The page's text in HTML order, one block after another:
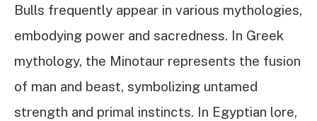
Bulls frequently appear in various mythologies,
embodying power and sacredness. In Greek
mythology, the Minotaur represents the fusion
of man and beast, symbolizing untamed
strength and primal instincts. In Egyptian lore,